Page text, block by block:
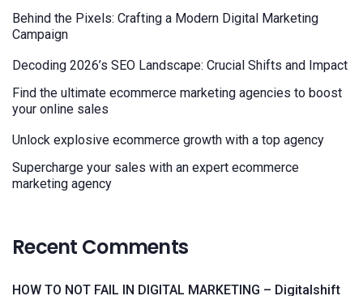
Behind the Pixels: Crafting a Modern Digital Marketing
Campaign
Decoding 2026’s SEO Landscape: Crucial Shifts and Impact
Find the ultimate ecommerce marketing agencies to boost
your online sales
Unlock explosive ecommerce growth with a top agency
Supercharge your sales with an expert ecommerce
marketing agency
Recent Comments
HOW TO NOT FAIL IN DIGITAL MARKETING – Digitalshift